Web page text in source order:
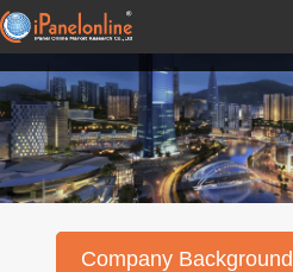
Company Background